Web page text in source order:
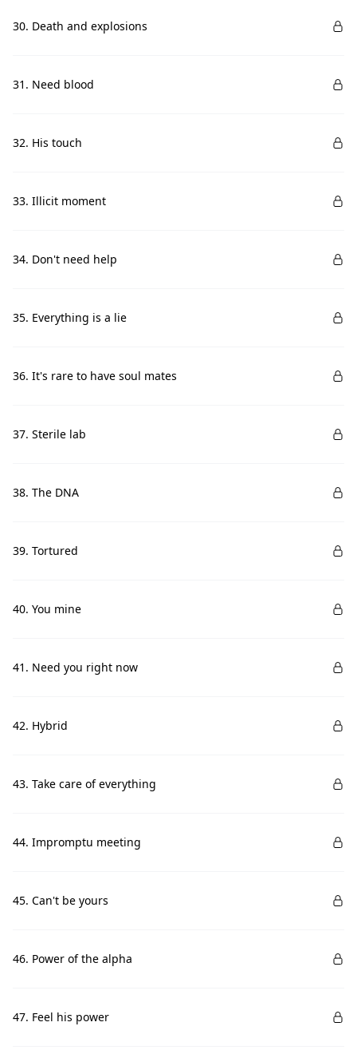
30. Death and explosions
31. Need blood
32. His touch
33. Illicit moment
34. Don't need help
35. Everything is a lie
36. It's rare to have soul mates
37. Sterile lab
38. The DNA
39. Tortured
40. You mine
41. Need you right now
42. Hybrid
43. Take care of everything
44. Impromptu meeting
45. Can't be yours
46. Power of the alpha
47. Feel his power